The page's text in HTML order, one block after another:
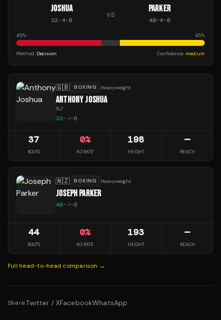
JOSHUA
33-4-0
VS
PARKER
40-4-0
45% 45%
Method: Decision Confidence: medium
🇬🇧 BOXING Heavyweight
ANTHONY JOSHUA
"AJ"
33-4-0
37
BOUTS
0%
KO RATE
198
HEIGHT
—
REACH
🇳🇿 BOXING Heavyweight
JOSEPH PARKER
40-4-0
44
BOUTS
0%
KO RATE
193
HEIGHT
—
REACH
Full head-to-head comparison →
Share:Twitter / XFacebookWhatsApp